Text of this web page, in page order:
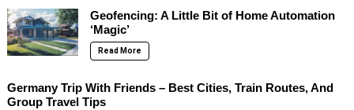
Geofencing: A Little Bit of Home Automation
‘Magic’
Read More
Germany Trip With Friends – Best Cities, Train Routes, And
Group Travel Tips